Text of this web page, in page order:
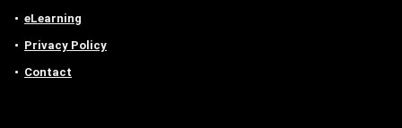
eLearning
Privacy Policy
Contact